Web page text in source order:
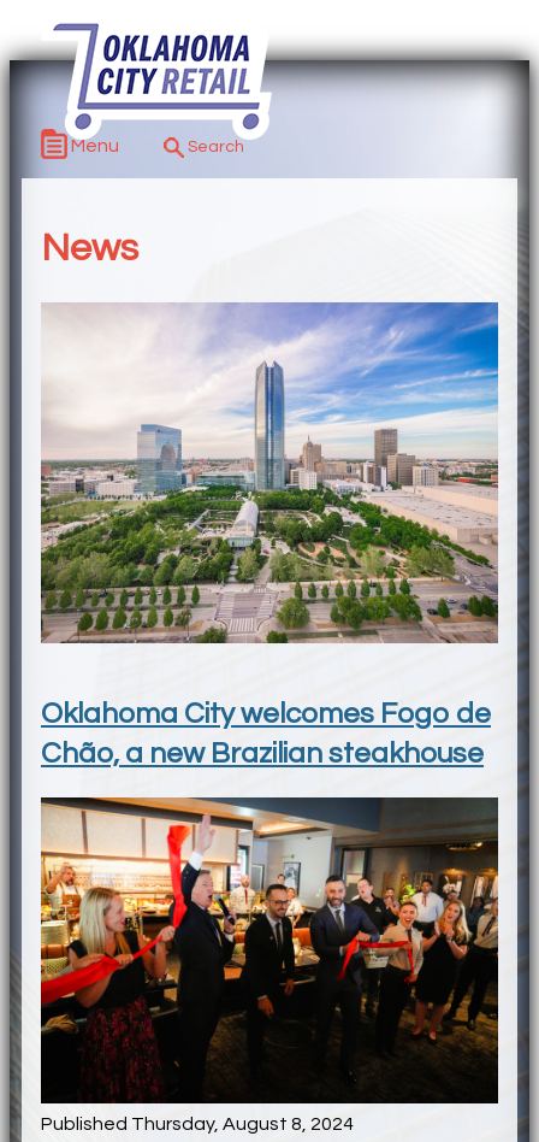
Menu
News
Oklahoma City welcomes Fogo de
Chão, a new Brazilian steakhouse
Published Thursday, August 8, 2024